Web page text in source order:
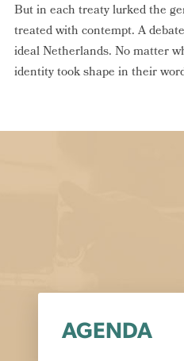
But in each treaty lurked the
treated with contempt. A
ideal Netherlands. No matter
identity took shape in their
AGENDA